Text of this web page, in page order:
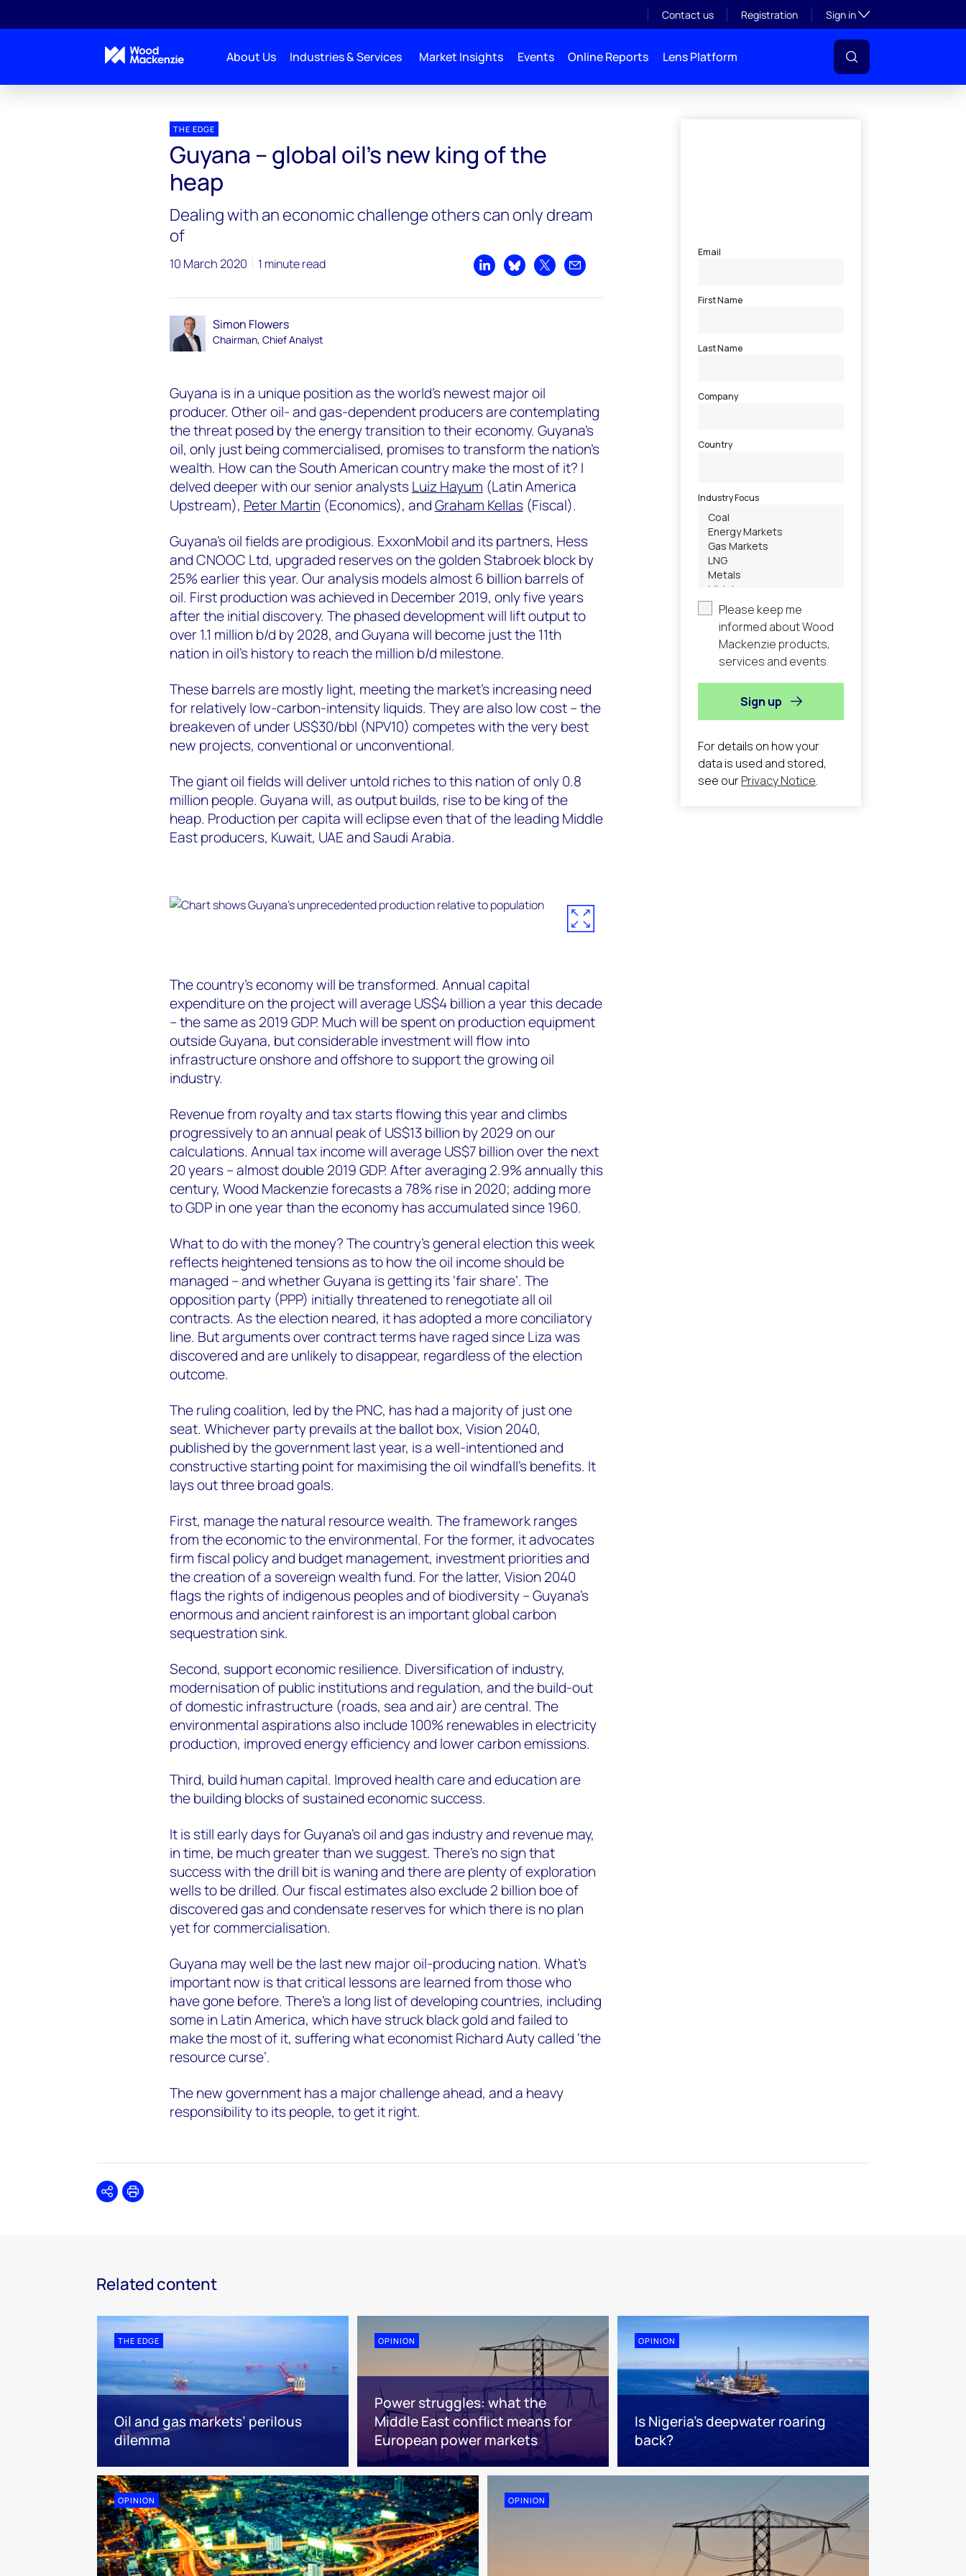
Contact us Registration Sign inToggle subsection
About Us Industries & Services Market Insights Events Online Reports Lens Platform
THE EDGE
Guyana – global oil’s new king of the
heap
Dealing with an economic challenge others can only dream
of
10 March 2020 1 minute read
Share on LinkedIn
Share on Bluesky
Share on XShare by email
Simon Flowers
Chairman, Chief Analyst
Guyana is in a unique position as the world’s newest major oil
producer. Other oil- and gas-dependent producers are contemplating
the threat posed by the energy transition to their economy. Guyana’s
oil, only just being commercialised, promises to transform the nation’s
wealth. How can the South American country make the most of it? I
delved deeper with our senior analystsLuiz Hayum (Latin America
Upstream), Peter Martin (Economics), andGraham Kellas(Fiscal).
Guyana’s oil fields are prodigious. ExxonMobil and its partners, Hess
and CNOOC Ltd, upgraded reserves on the golden Stabroek block by
25% earlier this year. Our analysis models almost 6 billion barrels of
oil. First production was achieved in December 2019, only five years
after the initial discovery. The phased development will lift output to
over 1.1 million b/d by 2028, and Guyana will become just the 11th
nation in oil’s history to reach the million b/d milestone.
These barrels are mostly light, meeting the market’s increasing need
for relatively low-carbon-intensity liquids. They are also low cost – the
breakeven of under US$30/bbl (NPV10) competes with the very best
new projects, conventional or unconventional.
The giant oil fields will deliver untold riches to this nation of only 0.8
million people. Guyana will, as output builds, rise to be king of the
heap. Production per capita will eclipse even that of the leading Middle
East producers, Kuwait, UAE and Saudi Arabia.
The country’s economy will be transformed. Annual capital
expenditure on the project will average US$4 billion a year this decade
– the same as 2019 GDP. Much will be spent on production equipment
outside Guyana, but considerable investment will flow into
infrastructure onshore and offshore to support the growing oil
industry.
Revenue from royalty and tax starts flowing this year and climbs
progressively to an annual peak of US$13 billion by 2029 on our
calculations. Annual tax income will average US$7 billion over the next
20 years – almost double 2019 GDP. After averaging 2.9% annually this
century, Wood Mackenzie forecasts a 78% rise in 2020; adding more
to GDP in one year than the economy has accumulated since 1960.
What to do with the money? The country’s general election this week
reflects heightened tensions as to how the oil income should be
managed – and whether Guyana is getting its ‘fair share’. The
opposition party (PPP) initially threatened to renegotiate all oil
contracts. As the election neared, it has adopted a more conciliatory
line. But arguments over contract terms have raged since Liza was
discovered and are unlikely to disappear, regardless of the election
outcome.
The ruling coalition, led by the PNC, has had a majority of just one
seat. Whichever party prevails at the ballot box, Vision 2040,
published by the government last year, is a well-intentioned and
constructive starting point for maximising the oil windfall’s benefits. It
lays out three broad goals.
First, manage the natural resource wealth. The framework ranges
from the economic to the environmental. For the former, it advocates
firm fiscal policy and budget management, investment priorities and
the creation of a sovereign wealth fund. For the latter, Vision 2040
flags the rights of indigenous peoples and of biodiversity – Guyana’s
enormous and ancient rainforest is an important global carbon
sequestration sink.
Second, support economic resilience. Diversification of industry,
modernisation of public institutions and regulation, and the build-out
of domestic infrastructure (roads, sea and air) are central. The
environmental aspirations also include 100% renewables in electricity
production, improved energy efficiency and lower carbon emissions.
Third, build human capital. Improved health care and education are
the building blocks of sustained economic success.
It is still early days for Guyana’s oil and gas industry and revenue may,
in time, be much greater than we suggest. There’s no sign that
success with the drill bit is waning and there are plenty of exploration
wells to be drilled. Our fiscal estimates also exclude 2 billion boe of
discovered gas and condensate reserves for which there is no plan
yet for commercialisation.
Guyana may well be the last new major oil-producing nation. What’s
important now is that critical lessons are learned from those who
have gone before. There’s a long list of developing countries, including
some in Latin America, which have struck black gold and failed to
make the most of it, suffering what economist Richard Auty called ‘the
resource curse’.
The new government has a major challenge ahead, and a heavy
responsibility to its people, to get it right.
SharePrint
Related content
THE EDGE
Oil and gas markets’ perilous
dilemma
OPINION
Power struggles: what the
Middle East conflict means for
European power markets
OPINION
Is Nigeria’s deepwater roaring
back?
OPINION OPINION